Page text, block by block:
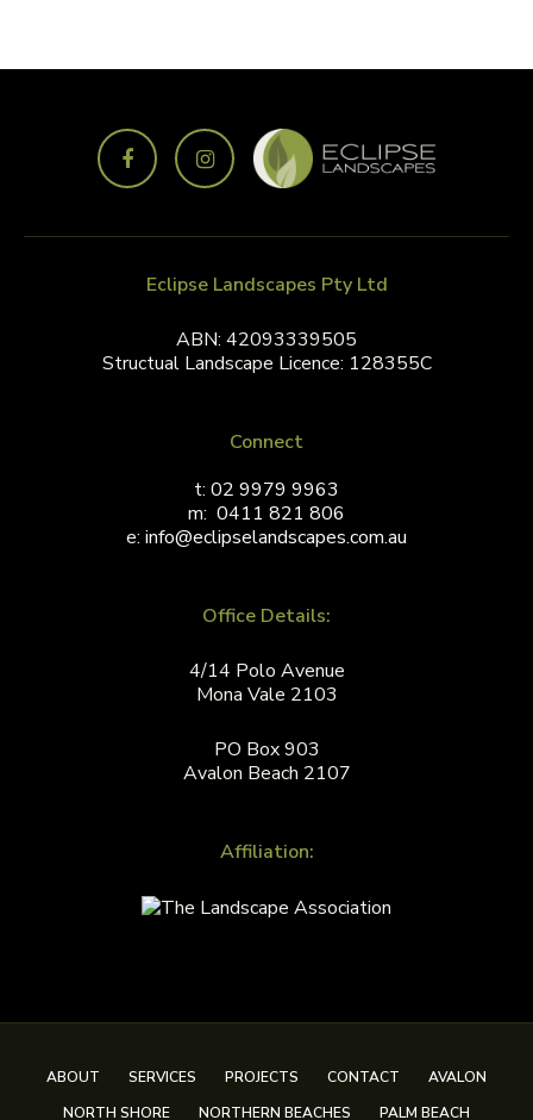
Eclipse Landscapes Pty Ltd
ABN: 42093339505
Structual Landscape Licence: 128355C
Connect
t: 02 9979 9963
m: 0411 821 806
e: info@eclipselandscapes.com.au
Office Details:
4/14 Polo Avenue
Mona Vale 2103
PO Box 903
Avalon Beach 2107
Affiliation:
ABOUT SERVICES PROJECTS CONTACT
AVALON
NORTH SHORE
NORTHERN BEACHES PALM BEACH